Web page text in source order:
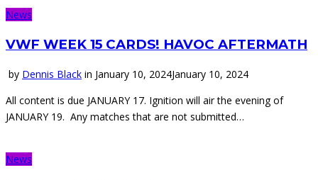
News
VWF WEEK 15 CARDS! HAVOC AFTERMATH
by Dennis Black in January 10, 2024January 10, 2024
All content is due JANUARY 17. Ignition will air the evening of
JANUARY 19. Any matches that are not submitted…
News